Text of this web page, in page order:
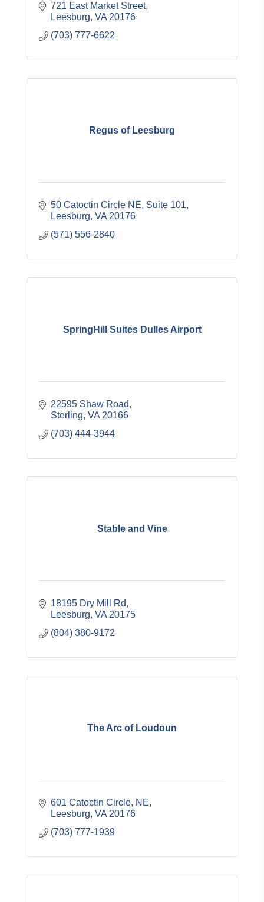
721 East Market Street
Leesburg VA 20176
(703) 777-6622
Regus of Leesburg
50 Catoctin Circle NE Suite 101
Leesburg VA 20176
(571) 556-2840
SpringHill Suites Dulles Airport
22595 Shaw Road
Sterling VA 20166
(703) 444-3944
Stable and Vine
18195 Dry Mill Rd
Leesburg VA 20175
(804) 380-9172
The Arc of Loudoun
601 Catoctin Circle, NE
Leesburg VA 20176
(703) 777-1939